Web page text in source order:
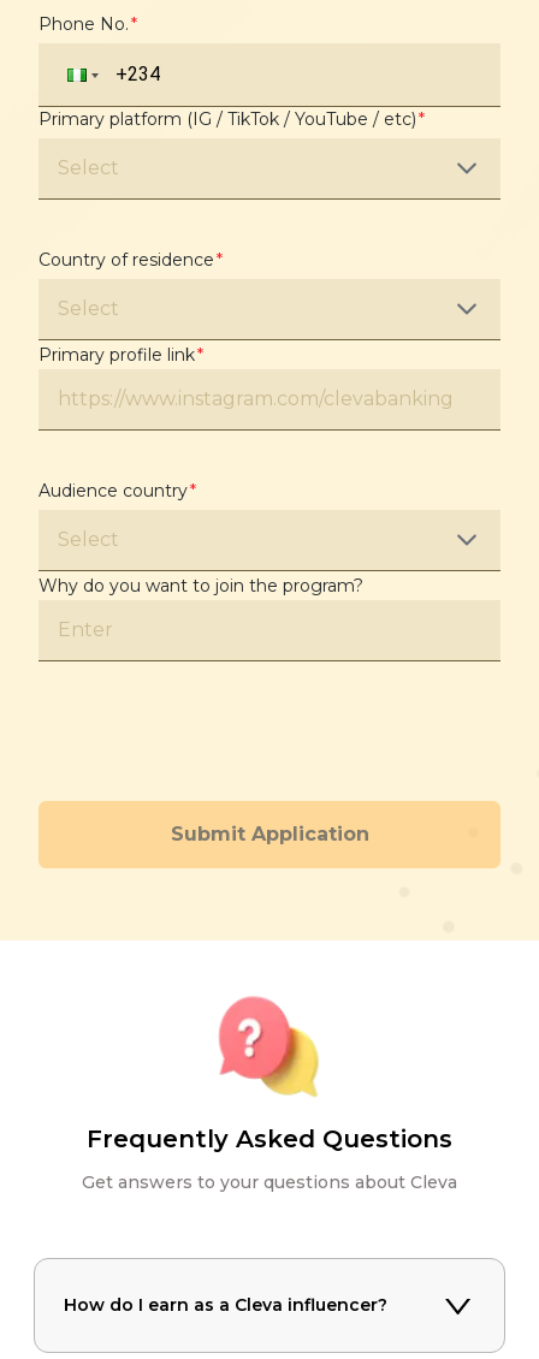
Phone No.*
Primary platform (IG / TikTok / YouTube / etc)*
Select
Country of residence*
Select
Primary profile link*
Audience country*
Select
Why do you want to join the program?
Submit Application
Frequently Asked Questions
Get answers to your questions about Cleva
How do I earn as a Cleva influencer?